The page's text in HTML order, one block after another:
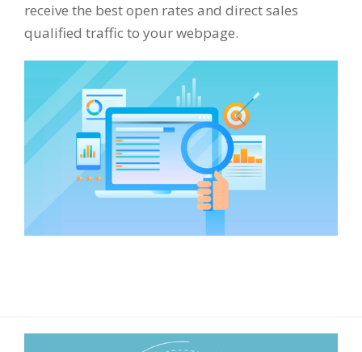
receive the best open rates and direct sales
qualified traffic to your webpage.